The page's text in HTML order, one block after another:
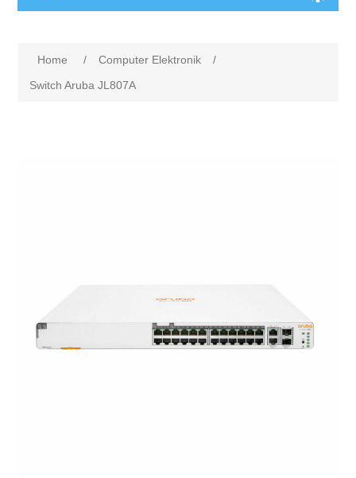
Home / Computer Elektronik
/
Switch Aruba JL807A